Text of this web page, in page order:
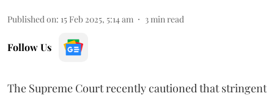
Published on: 15 Feb 2025, 5:14 am 3 min read
Follow Us
The Supreme Court recently cautioned that stringent